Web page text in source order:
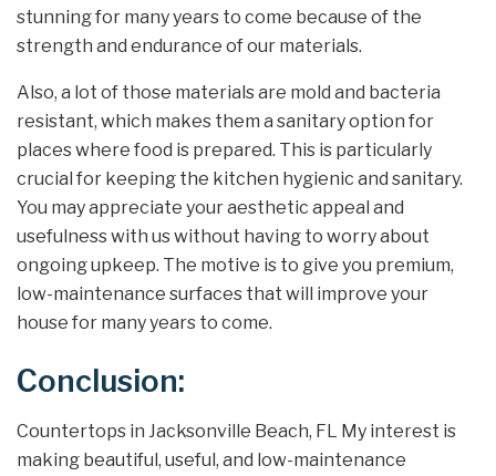
stunning for many years to come because of the
strength and endurance of our materials.
Also, a lot of those materials are mold and bacteria
resistant, which makes them a sanitary option for
places where food is prepared. This is particularly
crucial for keeping the kitchen hygienic and sanitary.
You may appreciate your aesthetic appeal and
usefulness with us without having to worry about
ongoing upkeep. The motive is to give you premium,
low-maintenance surfaces that will improve your
house for many years to come.
Conclusion:
Countertops in Jacksonville Beach, FL My interest is
making beautiful, useful, and low-maintenance